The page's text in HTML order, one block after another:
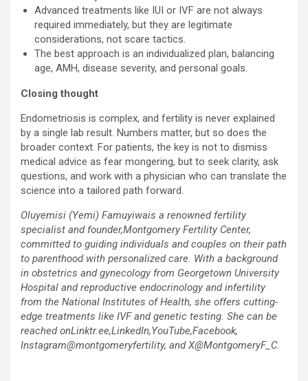
Advanced treatments like IUI or IVF are not always
required immediately, but they are legitimate
considerations, not scare tactics.
The best approach is an individualized plan, balancing
age, AMH, disease severity, and personal goals.
Closing thought
Endometriosis is complex, and fertility is never explained
by a single lab result. Numbers matter, but so does the
broader context. For patients, the key is not to dismiss
medical advice as fear mongering, but to seek clarity, ask
questions, and work with a physician who can translate the
science into a tailored path forward.
Oluyemisi (Yemi) Famuyiwais a renowned fertility
specialist and founder,Montgomery Fertility Center,
committed to guiding individuals and couples on their path
to parenthood with personalized care. With a background
in obstetrics and gynecology from Georgetown University
Hospital and reproductive endocrinology and infertility
from the National Institutes of Health, she offers cutting-
edge treatments like IVF and genetic testing. She can be
reached onLinktr.ee,LinkedIn,YouTube,Facebook,
Instagram@montgomeryfertility, and X@MontgomeryF_C.